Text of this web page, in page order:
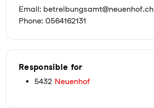
Email: betreibungsamt@neuenhof.ch
Phone: 0564162131
Responsible for
5432 Neuenhof